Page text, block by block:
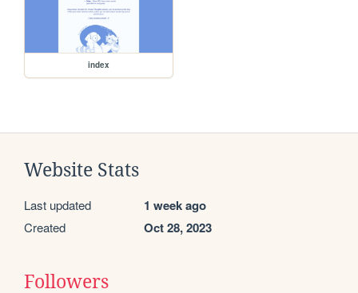
index
Website Stats
Last updated 1 week ago
Created Oct 28, 2023
Followers